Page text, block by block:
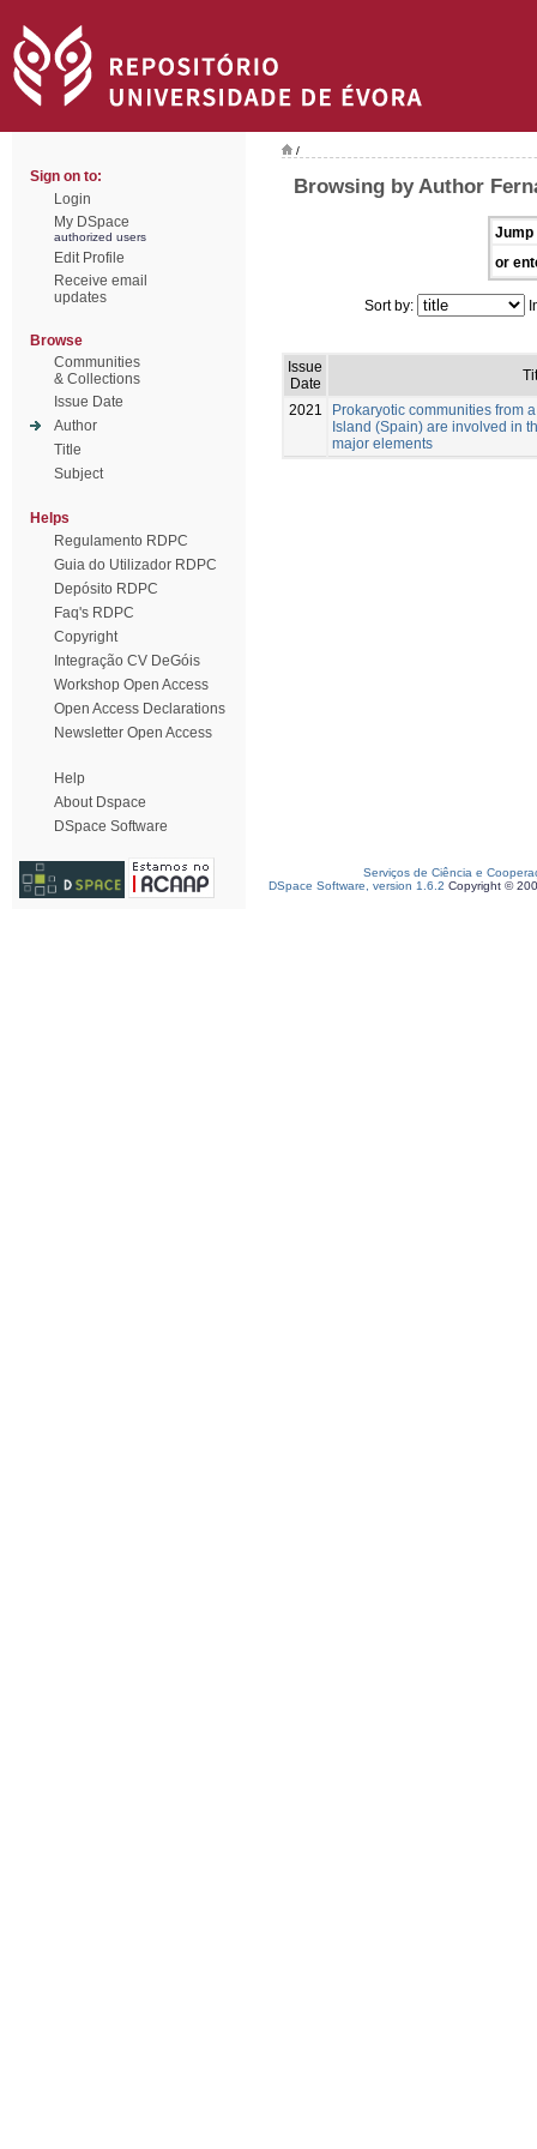
Sign on to:
Login
My DSpace
authorized users
Edit Profile
Receive email
updates
Browse
Communities
& Collections
Issue Date
Author
Title
Subject
Helps
Regulamento RDPC
Guia do Utilizador RDPC
Depósito RDPC
Faq's RDPC
Copyright
Integração CV DeGóis
Workshop Open Access
Open Access Declarations
Newsletter Open Access
Help
About Dspace
DSpace Software
/
Browsing by Author
Jump
or
Sort by:
Issue
Date
2021
Prokaryotic communities from
Island (Spain) are involved in
major elements
Serviços de Ciência e
DSpace Software, version 1.6.2 Copyright ©